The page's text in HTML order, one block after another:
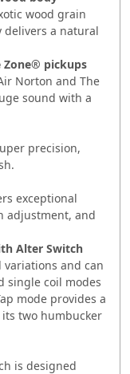
wood grain
delivers a natural
Zone® pickups
Norton and The
sound with a
precision,
exceptional
adjustment, and
Alter Switch
variations and can
single coil modes
mode provides a
two humbucker
is designed